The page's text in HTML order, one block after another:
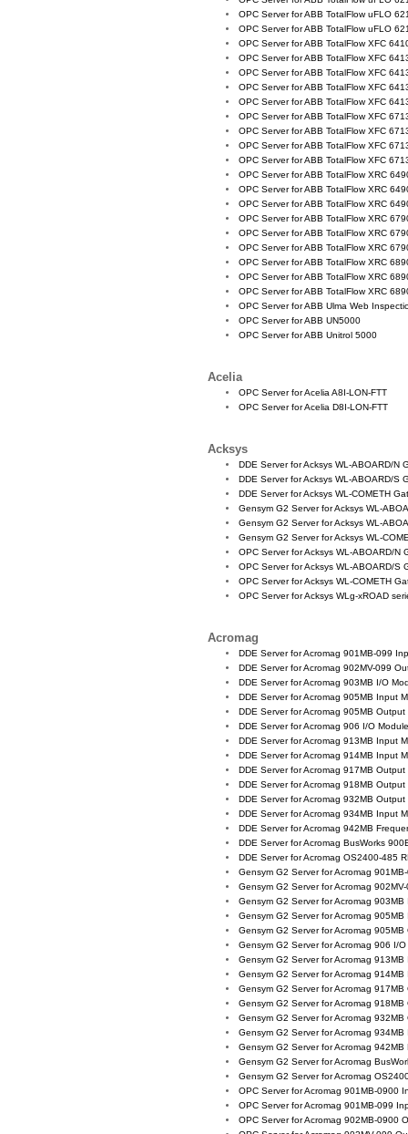
OPC Server for ABB TotalFlow uFLO
OPC Server for ABB TotalFlow uFLO
OPC Server for ABB TotalFlow XFC
OPC Server for ABB TotalFlow XFC
OPC Server for ABB TotalFlow XFC
OPC Server for ABB TotalFlow XFC
OPC Server for ABB TotalFlow XFC
OPC Server for ABB TotalFlow XFC
OPC Server for ABB TotalFlow XFC
OPC Server for ABB TotalFlow XFC
OPC Server for ABB TotalFlow XFC
OPC Server for ABB TotalFlow XRC
OPC Server for ABB TotalFlow XRC
OPC Server for ABB TotalFlow XRC
OPC Server for ABB TotalFlow XRC
OPC Server for ABB TotalFlow XRC
OPC Server for ABB TotalFlow XRC
OPC Server for ABB TotalFlow XRC
OPC Server for ABB TotalFlow XRC
OPC Server for ABB TotalFlow XRC
OPC Server for ABB Ulma Web
OPC Server for ABB UN5000
OPC Server for ABB Unitrol 5000
Acelia
OPC Server for Acelia A8I-LON-FTT
OPC Server for Acelia D8I-LON-FTT
Acksys
DDE Server for Acksys WL-ABOARD/N
DDE Server for Acksys WL-ABOARD/S
DDE Server for Acksys WL-COMETH
Gensym G2 Server for Acksys WL-
Gensym G2 Server for Acksys WL-
Gensym G2 Server for Acksys WL-
OPC Server for Acksys WL-ABOARD/N
OPC Server for Acksys WL-ABOARD/S
OPC Server for Acksys WL-COMETH
OPC Server for Acksys WLg-xROAD
Acromag
DDE Server for Acromag 901MB-099
DDE Server for Acromag 902MV-099
DDE Server for Acromag 903MB I/O
DDE Server for Acromag 905MB Input
DDE Server for Acromag 905MB Output
DDE Server for Acromag 906 I/O
DDE Server for Acromag 913MB Input
DDE Server for Acromag 914MB Input
DDE Server for Acromag 917MB Output
DDE Server for Acromag 918MB Output
DDE Server for Acromag 932MB Output
DDE Server for Acromag 934MB Input
DDE Server for Acromag 942MB
DDE Server for Acromag BusWorks
DDE Server for Acromag OS2400-485
Gensym G2 Server for Acromag
Gensym G2 Server for Acromag
Gensym G2 Server for Acromag 903MB
Gensym G2 Server for Acromag
Gensym G2 Server for Acromag
Gensym G2 Server for Acromag 906 I/
Gensym G2 Server for Acromag
Gensym G2 Server for Acromag
Gensym G2 Server for Acromag
Gensym G2 Server for Acromag
Gensym G2 Server for Acromag
Gensym G2 Server for Acromag
Gensym G2 Server for Acromag
Gensym G2 Server for Acromag
Gensym G2 Server for Acromag
OPC Server for Acromag 901MB-0900
OPC Server for Acromag 901MB-099
OPC Server for Acromag 902MB-0900